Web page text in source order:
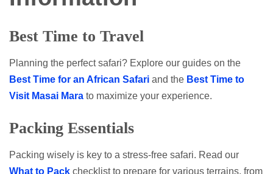
Best Time to Travel
Planning the perfect safari? Explore our guides on the
Best Time for an African Safari and the Best Time to
Visit Masai Mara to maximize your experience.
Packing Essentials
Packing wisely is key to a stress-free safari. Read our
What to Pack checklist to prepare for various terrains, from